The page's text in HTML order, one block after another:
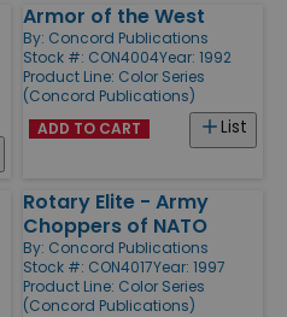
Armor of the West
By: Concord Publications
Stock #: CON4004Year: 1992
Product Line: Color Series
(Concord Publications)
List
ADD TO CART
Rotary Elite - Army
Choppers of NATO
By: Concord Publications
Stock #: CON4017Year: 1997
Product Line: Color Series
(Concord Publications)